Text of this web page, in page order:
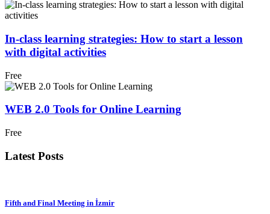
In-class learning strategies: How to start a lesson
with digital activities
Free
WEB 2.0 Tools for Online Learning
Free
Latest Posts
Fifth and Final Meeting in İzmir